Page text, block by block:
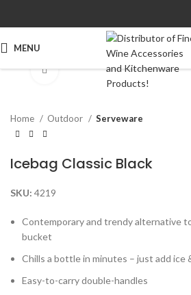
MENU
Click to enlarge
Home Outdoor Serveware
Icebag Classic Black
SKU: 4219
Contemporary and trendy alternative
bucket
Chills a bottle in minutes – just add ice
Easy-to-carry double-handles